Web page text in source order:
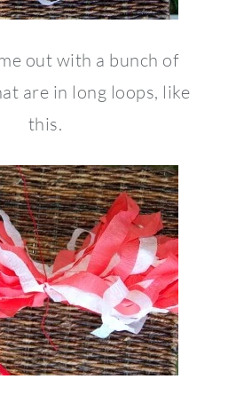
out with a bunch of
are in long loops, like
this.